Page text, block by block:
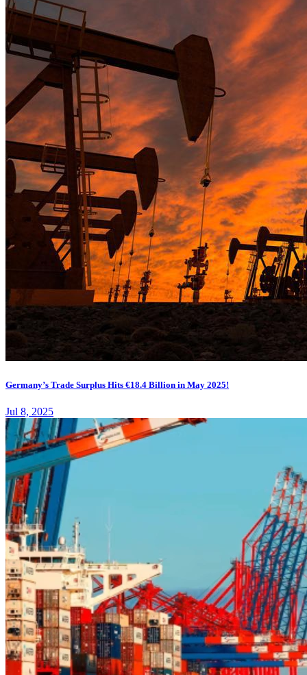
Germany’s Trade Surplus Hits €18.4 Billion in May 2025!
Jul 8, 2025